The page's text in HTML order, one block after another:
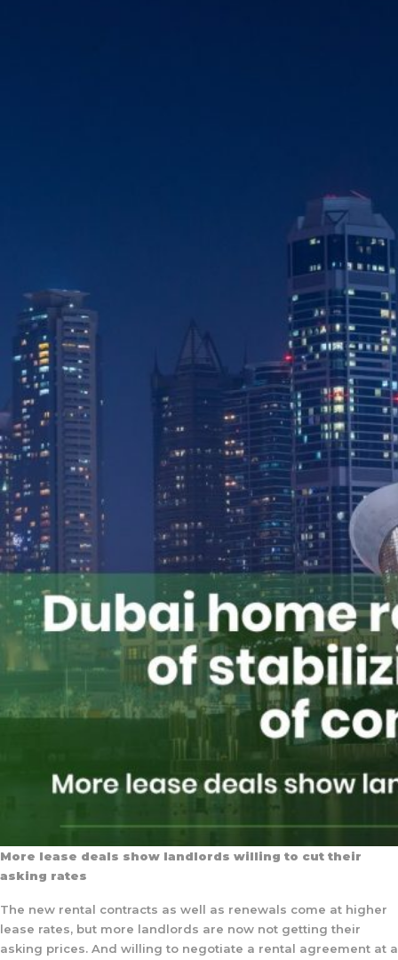
More lease deals show landlords willing to cut their
asking rates
The new rental contracts as well as renewals come at higher
lease rates, but more landlords are now not getting their
asking prices. And willing to negotiate a rental agreement at a